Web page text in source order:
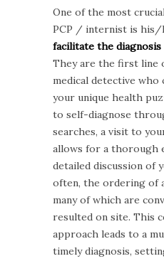
One of the most
PCP / internist is his/
facilitate the
They are the first line
medical detective
your unique health
to self-diagnose
searches, a visit to
allows for a thorough
detailed discussion of
often, the ordering of
many of which are
resulted on site. This
approach leads to a
timely diagnosis,